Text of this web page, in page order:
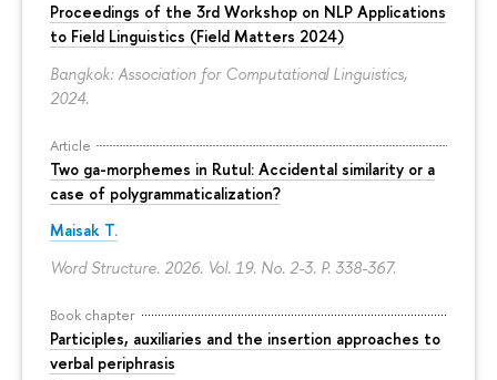
Proceedings of the 3rd Workshop on NLP Applications
to Field Linguistics (Field Matters 2024)
Bangkok: Association for Computational Linguistics,
2024.
Article
Two ga-morphemes in Rutul: Accidental similarity or a
case of polygrammaticalization?
Maisak T.
Word Structure. 2026. Vol. 19. No. 2-3. P. 338-367.
Book chapter
Participles, auxiliaries and the insertion approaches to
verbal periphrasis